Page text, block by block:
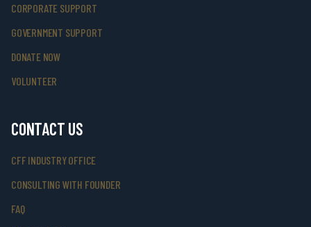
CORPORATE SUPPORT
GOVERNMENT SUPPORT
DONATE NOW
VOLUNTEER
CONTACT US
CFF INDUSTRY OFFICE
CONSULTING WITH FOUNDER
FAQ